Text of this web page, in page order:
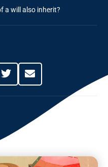
a will also inherit?